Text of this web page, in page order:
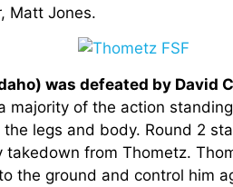
Matt Jones.
was defeated by David
majority of the action
legs and body. Round 2
takedown from Thometz.
the ground and control him